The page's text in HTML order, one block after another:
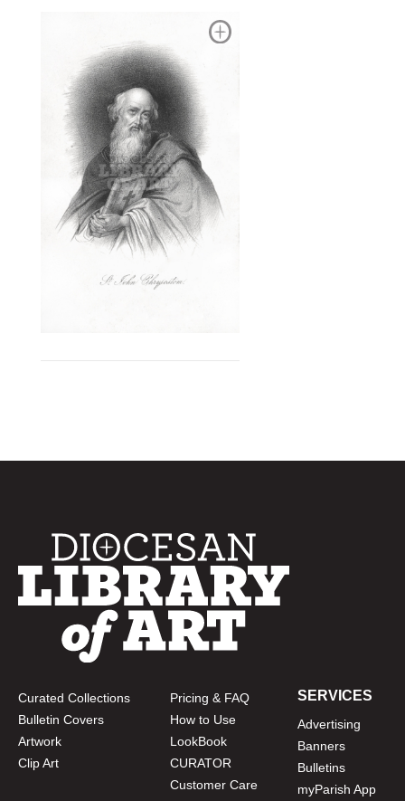
Curated Collections
Bulletin Covers
Artwork
Clip Art
Pricing & FAQ
How to Use
LookBook
CURATOR
Customer Care
SERVICES
Advertising
Banners
Bulletins
myParish App